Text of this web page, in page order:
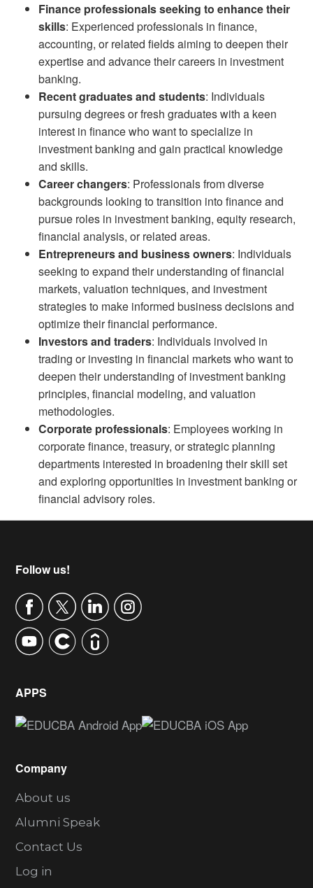
Finance professionals seeking to enhance their
skills: Experienced professionals in finance,
accounting, or related fields aiming to deepen their
expertise and advance their careers in investment
banking.
Recent graduates and students: Individuals
pursuing degrees or fresh graduates with a keen
interest in finance who want to specialize in
investment banking and gain practical knowledge
and skills.
Career changers: Professionals from diverse
backgrounds looking to transition into finance and
pursue roles in investment banking, equity research,
financial analysis, or related areas.
Entrepreneurs and business owners: Individuals
seeking to expand their understanding of financial
markets, valuation techniques, and investment
strategies to make informed business decisions and
optimize their financial performance.
Investors and traders: Individuals involved in
trading or investing in financial markets who want to
deepen their understanding of investment banking
principles, financial modeling, and valuation
methodologies.
Corporate professionals: Employees working in
corporate finance, treasury, or strategic planning
departments interested in broadening their skill set
and exploring opportunities in investment banking or
financial advisory roles.
Footer
Follow us!
APPS
Company
About us
Alumni Speak
Contact Us
Log in